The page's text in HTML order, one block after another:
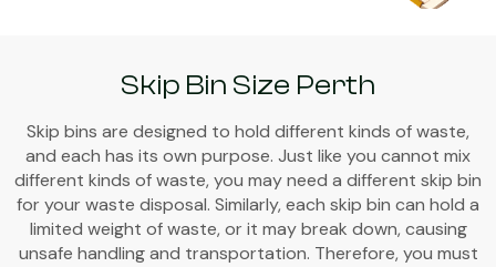
Skip Bin Size Perth
Skip bins are designed to hold different kinds of waste,
and each has its own purpose. Just like you cannot mix
different kinds of waste, you may need a different skip bin
for your waste disposal. Similarly, each skip bin can hold a
limited weight of waste, or it may break down, causing
unsafe handling and transportation. Therefore, you must